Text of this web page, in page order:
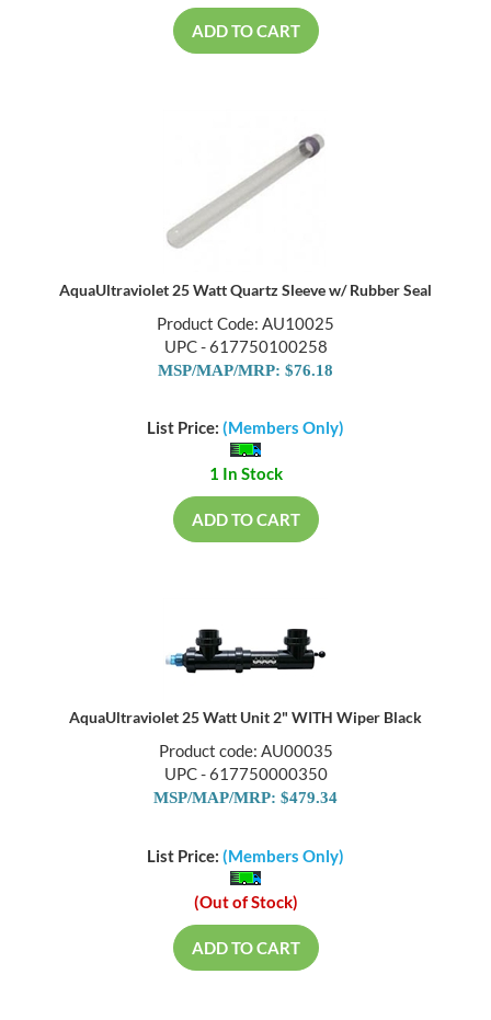
ADD TO CART
AquaUltraviolet 25 Watt Quartz Sleeve w/ Rubber Seal
Product Code: AU10025
UPC - 617750100258
MSP/MAP/MRP: $76.18
List Price: (Members Only)
1 In Stock
ADD TO CART
AquaUltraviolet 25 Watt Unit 2" WITH Wiper Black
Product code: AU00035
UPC - 617750000350
MSP/MAP/MRP: $479.34
List Price: (Members Only)
(Out of Stock)
ADD TO CART